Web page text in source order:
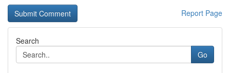
Report Page
Search
Go